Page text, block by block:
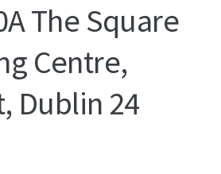
The Square
Centre,
Dublin 24